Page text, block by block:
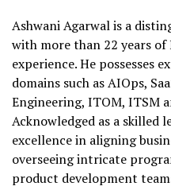
Ashwani Agarwal is a
with more than 22 years
experience. He possesses
domains such as AIOps,
Engineering, ITOM, ITSM
Acknowledged as a skilled
excellence in aligning
overseeing intricate
product development